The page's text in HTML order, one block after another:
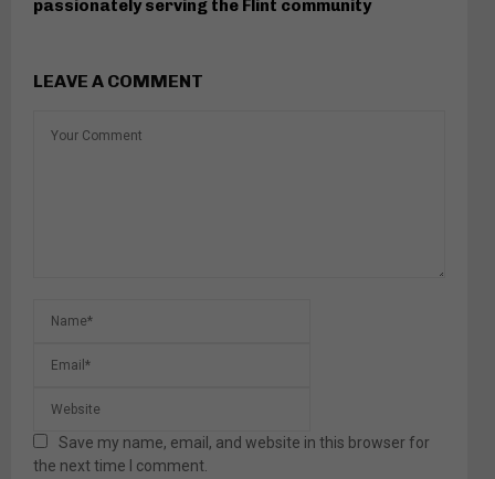
passionately serving the Flint community
LEAVE A COMMENT
Save my name, email, and website in this browser for
the next time I comment.